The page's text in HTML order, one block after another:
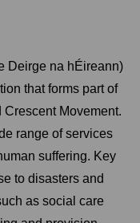
Deirge na hÉireann)
that forms part of
Movement.
range of services
suffering. Key
to disasters and
as social care